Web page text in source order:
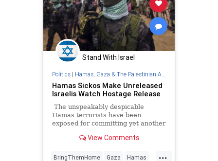
Stand With Israel
Politics| Hamas, Gaza & The Palestinian Authority
Hamas Sickos Make Unreleased
Israelis Watch Hostage Release
The unspeakably despicable
Hamas terrorists have been
exposed for committing yet another
propaganda video from Gaza
hostages forced to watch the
View Comments
...
BringThemHome Gaza Hamas